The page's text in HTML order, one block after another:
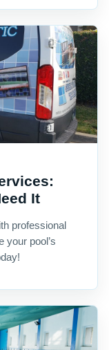
It
professional
your pool’s